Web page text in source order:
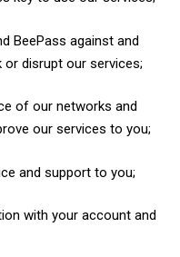
BeePass against and
disrupt our services;
of our networks and
our services to you;
and support to you;
with your account and